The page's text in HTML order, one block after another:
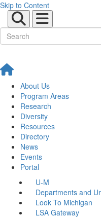
Skip to Content
About Us
Program Areas
Research
Diversity
Resources
Directory
News
Events
Portal
U-M
Departments and
Look To Michigan
LSA Gateway